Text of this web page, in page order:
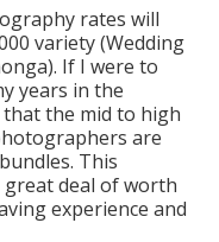
rates will
variety (Wedding
If I were to
years in the
the mid to high
are
This
deal of worth
experience and